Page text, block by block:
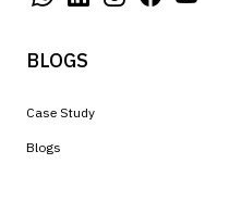
BLOGS
Case Study
Blogs